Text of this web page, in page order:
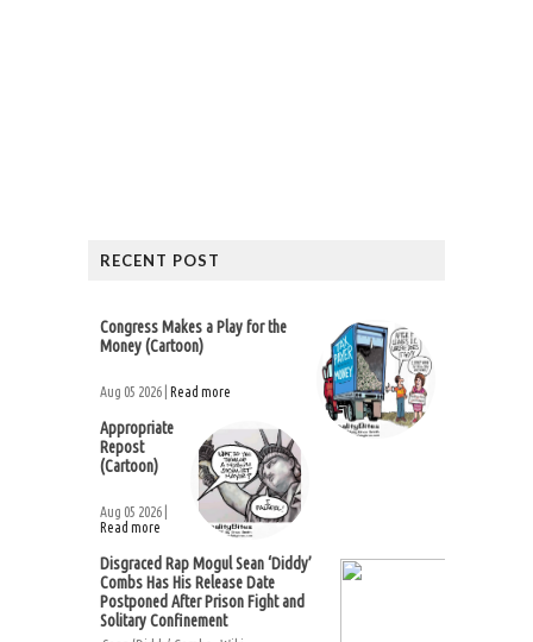
RECENT POST
Congress Makes a Play for the
Money (Cartoon)
Aug 05 2026 | Read more
Appropriate
Repost
(Cartoon)
Aug 05 2026 |
Read more
Disgraced Rap Mogul Sean ‘Diddy’
Combs Has His Release Date
Postponed After Prison Fight and
Solitary Confinement